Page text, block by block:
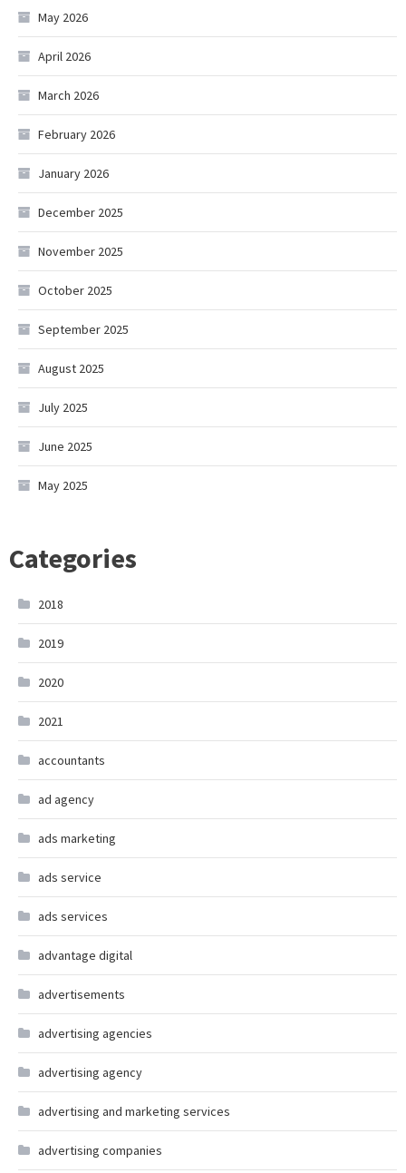
May 2026
April 2026
March 2026
February 2026
January 2026
December 2025
November 2025
October 2025
September 2025
August 2025
July 2025
June 2025
May 2025
Categories
2018
2019
2020
2021
accountants
ad agency
ads marketing
ads service
ads services
advantage digital
advertisements
advertising agencies
advertising agency
advertising and marketing services
advertising companies